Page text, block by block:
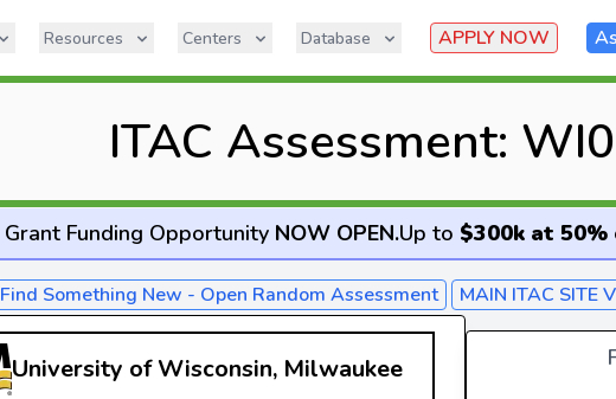
Resources Centers Database APPLY NOW
ITAC Assessment:
Grant Funding Opportunity NOW OPEN.Up to $300k at
Find Something New - Open Random Assessment MAIN ITAC SITE
University of Wisconsin, Milwaukee